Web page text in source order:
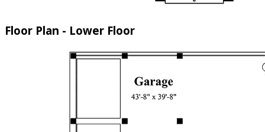
Floor Plan - Lower Floor